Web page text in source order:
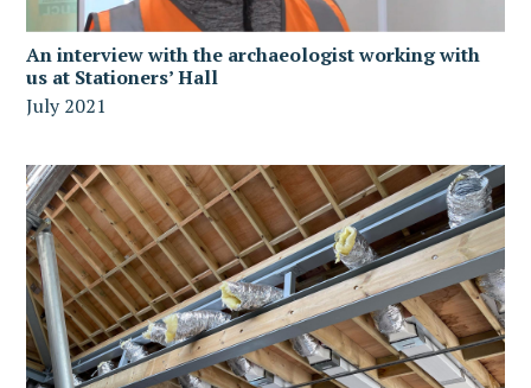
An interview with the archaeologist working with
us at Stationers’ Hall
July 2021